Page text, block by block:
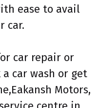
ease to avail
car.
car repair or
car wash or get
Motors,